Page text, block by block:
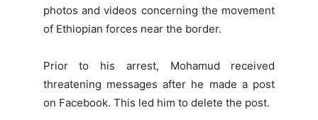
photos and videos concerning the movement
of Ethiopian forces near the border.
Prior to his arrest, Mohamud received
threatening messages after he made a post
on Facebook. This led him to delete the post.